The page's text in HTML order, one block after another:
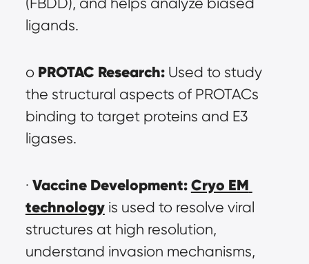
ligands.
o PROTAC Research: Used to study
the structural aspects of PROTACs
binding to target proteins and E3
ligases.
· Vaccine Development:Cryo EM
technology is used to resolve viral
structures at high resolution,
understand invasion mechanisms,